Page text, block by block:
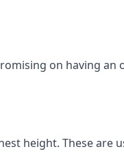
on having an
height. These are